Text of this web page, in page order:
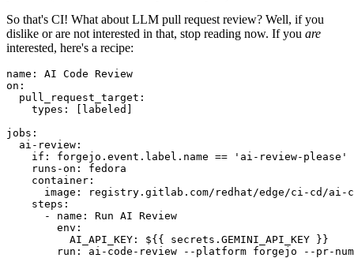
So that's CI! What about LLM pull request review? Well, if you
dislike or are not interested in that, stop reading now. If you are
interested, here's a recipe:
name :
AI Code Review
on :
pull_request_target :
types : [ labeled ]
jobs :
ai-review :
if :
forgejo.event.label.name == 'ai-review-please'
runs-on :
fedora
container :
image :
registry.gitlab.com/redhat/edge/ci-cd/ai-
steps :
-
name :
Run AI Review
env :
AI_API_KEY :
${{ secrets.GEMINI_API_KEY }}
run :
ai-code-review --platform forgejo --pr-